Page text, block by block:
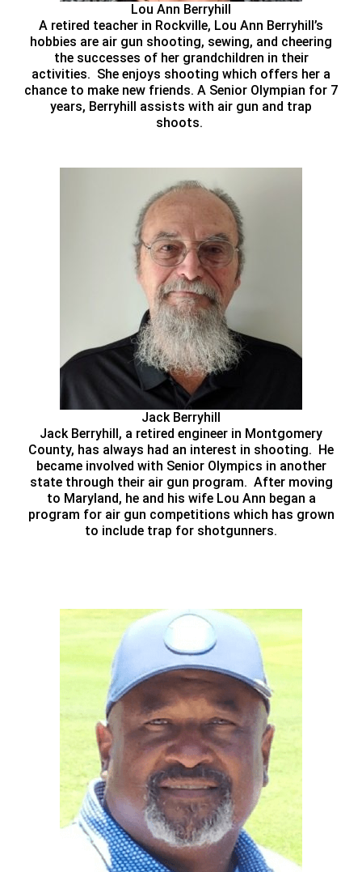
Lou Ann Berryhill
A retired teacher in Rockville, Lou Ann Berryhill’s
hobbies are air gun shooting, sewing, and cheering
the successes of her grandchildren in their
activities. She enjoys shooting which offers her a
chance to make new friends. A Senior Olympian for 7
years, Berryhill assists with air gun and trap
shoots.
Jack Berryhill
Jack Berryhill, a retired engineer in Montgomery
County, has always had an interest in shooting. He
became involved with Senior Olympics in another
state through their air gun program. After moving
to Maryland, he and his wife Lou Ann began a
program for air gun competitions which has grown
to include trap for shotgunners.